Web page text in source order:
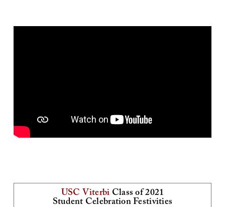
USC Viterbi Class of 2021
Student Celebration Festivities